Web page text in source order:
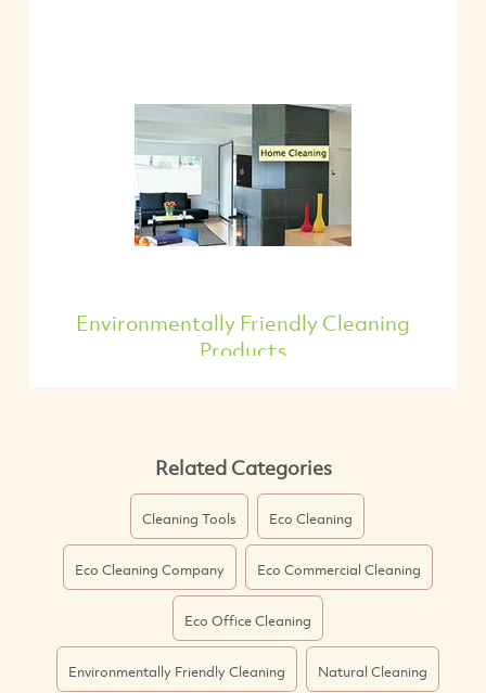
Environmentally Friendly Cleaning
Products
Related Categories
Cleaning Tools Eco Cleaning
Eco Cleaning Company Eco Commercial Cleaning
Eco Office Cleaning
Environmentally Friendly Cleaning Natural Cleaning